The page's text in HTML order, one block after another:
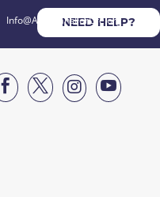
Info@AnglicansForLife.org
NEED HELP?



